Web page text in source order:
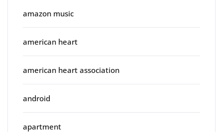
amazon music
american heart
american heart association
android
apartment